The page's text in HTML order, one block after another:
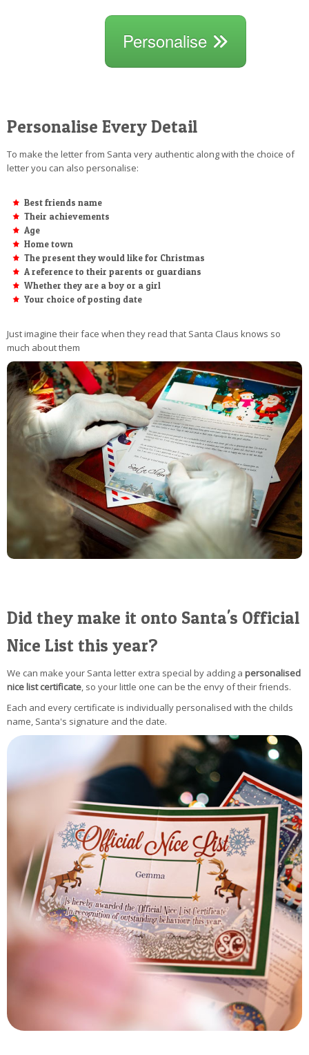
Personalise
Personalise Every Detail
To make the letter from Santa very authentic along with the choice of
letter you can also personalise:
Best friends name
Their achievements
Age
Home town
The present they would like for Christmas
A reference to their parents or guardians
Whether they are a boy or a girl
Your choice of posting date
Just imagine their face when they read that Santa Claus knows so
much about them
Did they make it onto Santa's Official
Nice List this year?
We can make your Santa letter extra special by adding a personalised
nice list certificate , so your little one can be the envy of their friends.
Each and every certificate is individually personalised with the childs
name, Santa's signature and the date.